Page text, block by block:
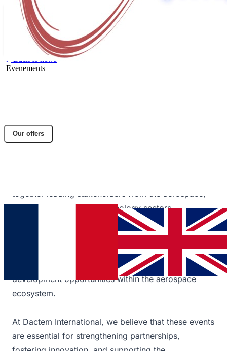
Our offers
Back to news
Evenements
Share article
Facebook
together leading stakeholders from the aerospace,
space, and innovative technology sectors.
The forum provided a valuable opportunity to
connect with industry professionals, share our
expertise, and explore the latest trends and
development opportunities within the aerospace
ecosystem.
At Dactem International, we believe that these events
are essential for strengthening partnerships,